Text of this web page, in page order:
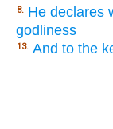
8. He declares
godliness
13. And to the